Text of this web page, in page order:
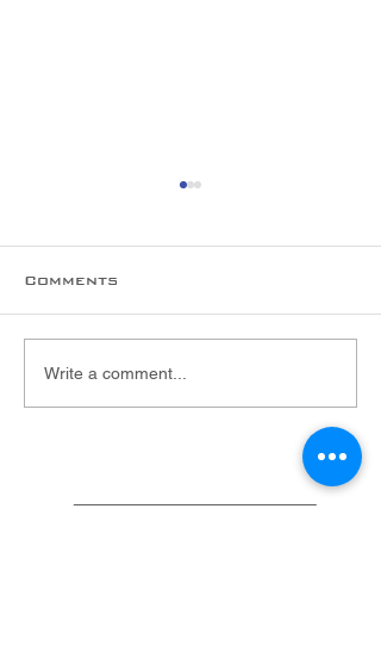
New hire alert!
Comments
Write a comment...